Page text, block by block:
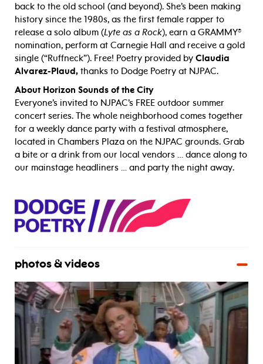
back to the old school (and beyond). She’s been making
history since the 1980s, as the first female rapper to
release a solo album (Lyte as a Rock), earn a GRAMMY®
nomination, perform at Carnegie Hall and receive a gold
single (“Ruffneck”). Free! Poetry provided by Claudia
Alvarez-Plaud, thanks to Dodge Poetry at NJPAC.
About Horizon Sounds of the City
Everyone’s invited to NJPAC’s FREE outdoor summer
concert series. The whole neighborhood comes together
for a weekly dance party with a festival atmosphere,
located in Chambers Plaza on the NJPAC grounds. Grab
a bite or a drink from our local vendors … dance along to
our mainstage headliners … and party the night away.
photos & videos